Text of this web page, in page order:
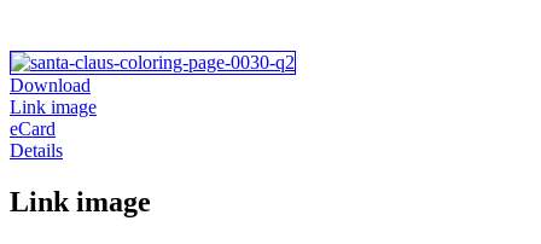
Download
Link image
eCard
Details
Link image